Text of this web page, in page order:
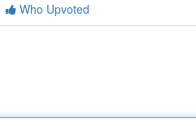
Who Upvoted